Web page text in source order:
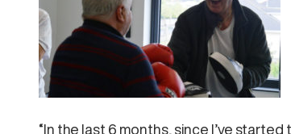
“In the last 6 months, since I’ve started